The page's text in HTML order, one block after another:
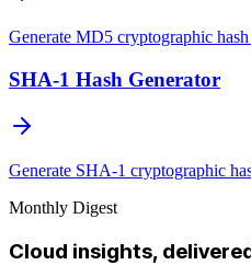
Generate MD5 cryptographic
SHA-1 Hash Generator
Generate SHA-1 cryptographic
Monthly Digest
Cloud insights,